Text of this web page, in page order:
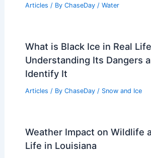
Articles / By ChaseDay / Water
What is Black Ice in Real
Understanding Its Dangers
Identify It
Articles / By ChaseDay / Snow and Ice
Weather Impact on Wildlife
Life in Louisiana